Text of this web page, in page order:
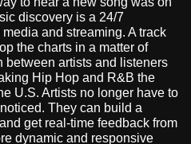
discovery is a 24/7
and streaming. A track
the charts in a matter of
between artists and listeners
Hip Hop and R&B the
U.S. Artists no longer have to
They can build a
get real-time feedback from
dynamic and responsive